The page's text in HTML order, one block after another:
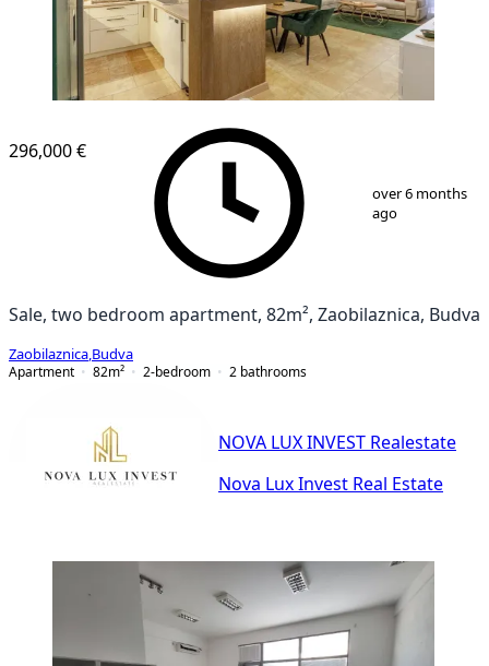
16
296,000 €
over 6 months
ago
Sale, two bedroom apartment, 82m², Zaobilaznica, Budva
Zaobilaznica Budva
Apartment
82m² 2-bedroom 2 bathrooms
NOVA LUX INVEST Realestate
Nova Lux Invest Real Estate